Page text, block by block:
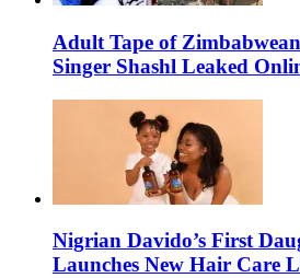
Adult Tape of
Singer Shashl Leaked
Nigrian Davido’s First
Launches New Hair Care